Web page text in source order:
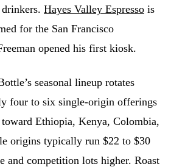
Hayes Valley Espresso is
for the San Francisco
opened his first kiosk.
seasonal lineup rotates
four to six single-origin offerings
Ethiopia, Kenya, Colombia,
origins typically run $22 to $30
and competition lots higher. Roast